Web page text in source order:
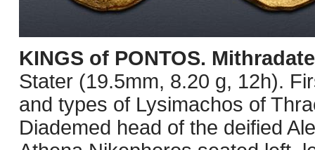
KINGS of PONTOS.
Stater (19.5mm, 8.20 g, 12h).
and types of Lysimachos of
Diademed head of the deified